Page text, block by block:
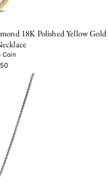
18K Polished Yellow Gold
Coin